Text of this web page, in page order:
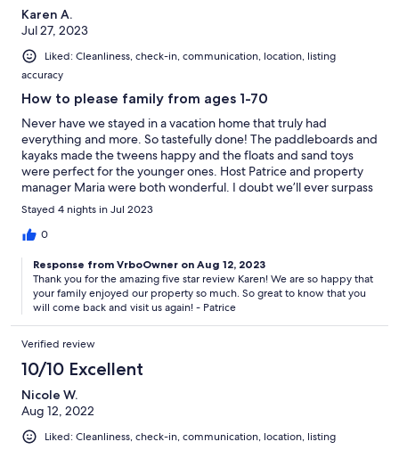
Karen A.
Jul 27, 2023
Liked: Cleanliness, check-in, communication, location, listing
accuracy
How to please family from ages 1-70
Never have we stayed in a vacation home that truly had
everything and more. So tastefully done! The paddleboards and
kayaks made the tweens happy and the floats and sand toys
were perfect for the younger ones. Host Patrice and property
manager Maria were both wonderful. I doubt we’ll ever surpass
this!
Stayed 4 nights in Jul 2023
0
Response from VrboOwner on Aug 12, 2023
Thank you for the amazing five star review Karen! We are so happy that
your family enjoyed our property so much. So great to know that you
will come back and visit us again! - Patrice
Verified review
10/10 Excellent
Nicole W.
Aug 12, 2022
Liked: Cleanliness, check-in, communication, location, listing